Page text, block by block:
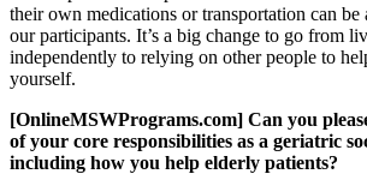
their own medications or transportation can
our participants. It’s a big change to go from
independently to relying on other people to
yourself.
[OnlineMSWPrograms.com] Can you
of your core responsibilities as a geriatric
including how you help elderly patients?